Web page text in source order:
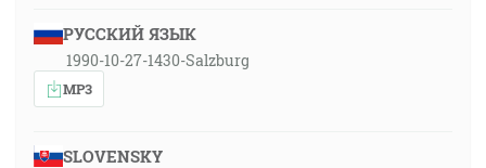
РУССКИЙ ЯЗЫК
1990-10-27-1430-Salzburg
MP3
SLOVENSKY